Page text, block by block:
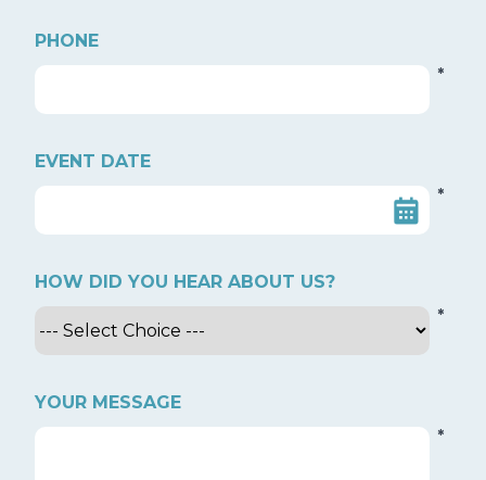
PHONE
*
EVENT DATE
*
HOW DID YOU HEAR ABOUT US?
*
YOUR MESSAGE
*